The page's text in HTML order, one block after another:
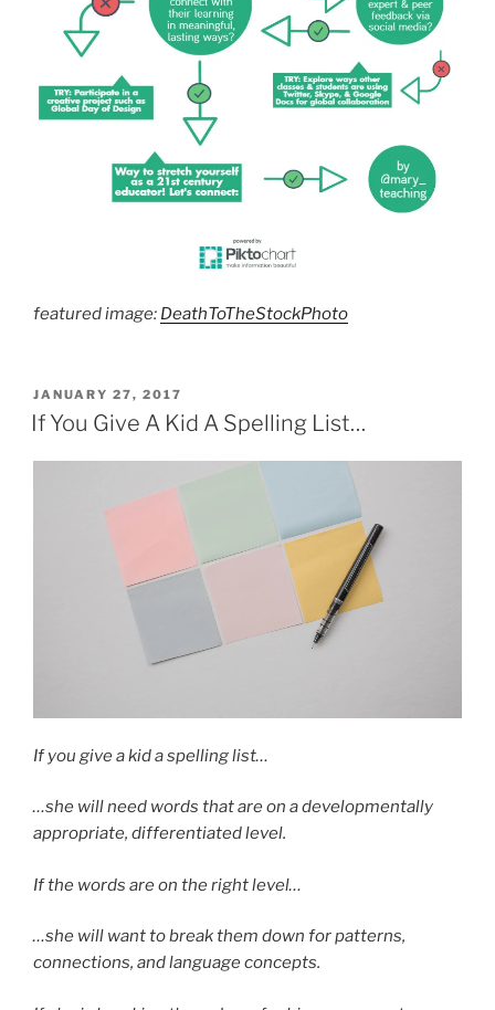
featured image: DeathToTheStockPhoto
POSTED
ON
JANUARY 27, 2017
If You Give A Kid A Spelling List…
If you give a kid a spelling list…
…she will need words that are on a developmentally
appropriate, differentiated level.
If the words are on the right level…
…she will want to break them down for patterns,
connections, and language concepts.